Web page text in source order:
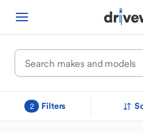
2 Filters